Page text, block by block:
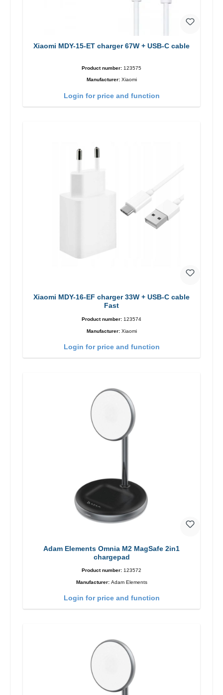
Xiaomi MDY-15-ET charger 67W + USB-C cable
Product number: 123575
Manufacturer: Xiaomi
Login for price and function
Xiaomi MDY-16-EF charger 33W + USB-C cable
Fast
Product number: 123574
Manufacturer: Xiaomi
Login for price and function
Adam Elements Omnia M2 MagSafe 2in1
chargepad
Product number: 123572
Manufacturer: Adam Elements
Login for price and function